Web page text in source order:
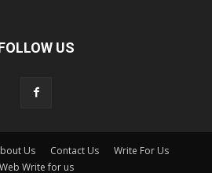
US
Us Contact Us
Write For Us
Web Write for us